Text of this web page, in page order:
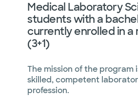
Medical Laboratory
students with a
currently enrolled in
(3+1)
The mission of the
skilled, competent
profession.